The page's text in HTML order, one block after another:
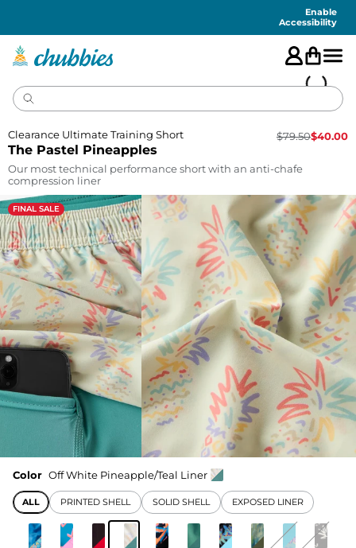
Enable
Accessibility
The Pastel Pineapples
Clearance Ultimate Training Short $79.50$40.00
Our most technical performance short with an anti-chafe
compression liner
FINAL SALE
Color Off White Pineapple/Teal Liner
ALL PRINTED SHELL SOLID SHELL EXPOSED LINER